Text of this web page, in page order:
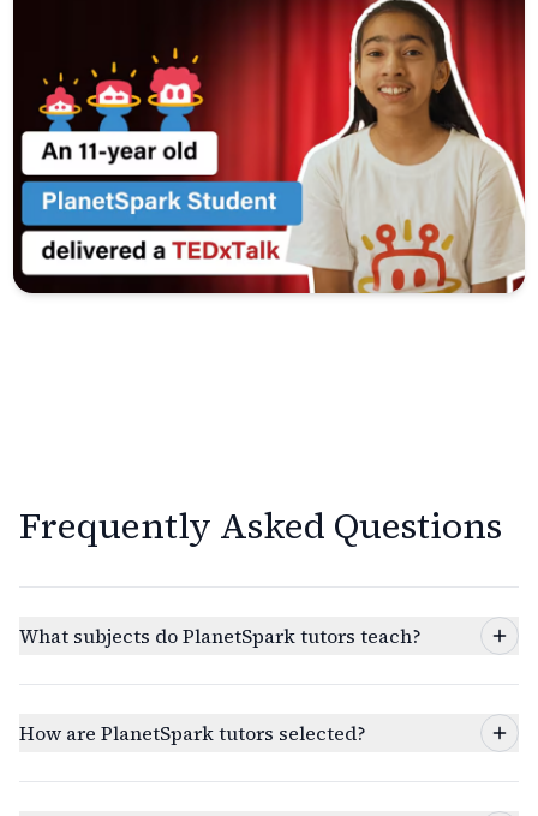
Frequently Asked Questions
What subjects do PlanetSpark tutors teach?
How are PlanetSpark tutors selected?